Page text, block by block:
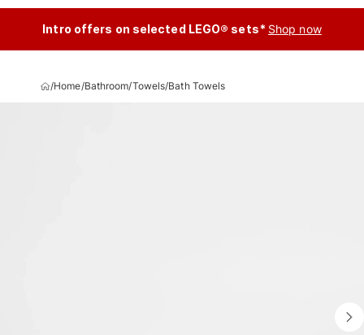
Intro offers on selected LEGO® sets* Shop now
/Home/Bathroom/Towels/Bath Towels